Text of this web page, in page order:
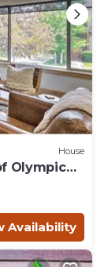
House
Olympic
Availability